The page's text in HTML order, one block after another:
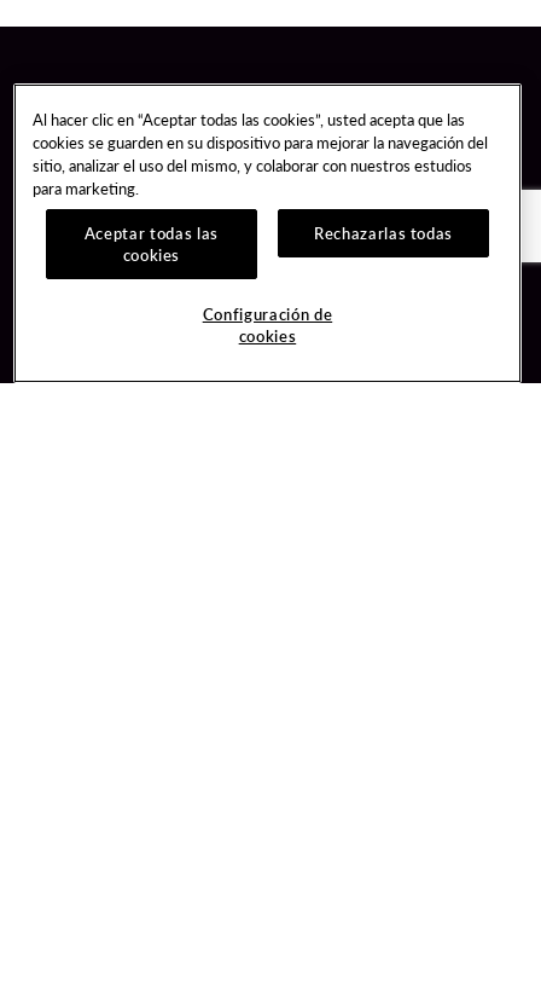
Gift Cards
Join / Sign In
Member Benefits
Al hacer clic en “Aceptar todas las cookies”, usted acepta que las
cookies se guarden en su dispositivo para mejorar la navegación del
sitio, analizar el uso del mismo, y colaborar con nuestros estudios
para marketing.
Aceptar todas las
cookies
Rechazarlas todas
Configuración de
cookies